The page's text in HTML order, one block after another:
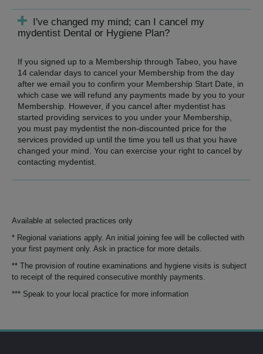
I've changed my mind; can I cancel my
mydentist Dental or Hygiene Plan?
If you signed up to a Membership through Tabeo, you have
14 calendar days to cancel your Membership from the day
after we email you to confirm your Membership Start Date, in
which case we will refund any payments made by you to your
Membership. However, if you cancel after mydentist has
started providing services to you under your Membership,
you must pay mydentist the non-discounted price for the
services provided up until the time you tell us that you have
changed your mind. You can exercise your right to cancel by
contacting mydentist.
Available at selected practices only
* Regional variations apply. An initial joining fee will be collected with
your first payment only. Ask in practice for more details.
** The provision of routine examinations and hygiene visits is subject
to receipt of the required consecutive monthly payments.
*** Speak to your local practice for more information